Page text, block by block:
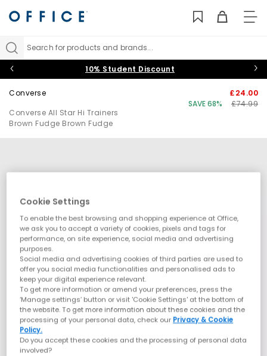
Search for products and brands...
10% Student Discount
Converse
Converse All Star Hi Trainers
Brown Fudge Brown Fudge
£24.00
SAVE 68%
£74.99
Cookie Settings
To enable the best browsing and shopping experience at Office,
we ask you to accept a variety of cookies, pixels and tags for
performance, on site experience, social media and advertising
purposes.
Social media and advertising cookies of third parties are used to
offer you social media functionalities and personalised ads to
keep your digital experience relevant.
To get more information or amend your preferences, press the
‘Manage settings’ button or visit 'Cookie Settings' at the bottom of
the website. To get more information about these cookies and the
processing of your personal data, check our Privacy & Cookie
Policy.
Do you accept these cookies and the processing of personal data
involved?